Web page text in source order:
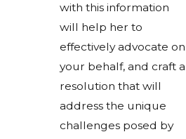
with this information
will help her to
effectively advocate on
your behalf, and craft a
resolution that will
address the unique
challenges posed by